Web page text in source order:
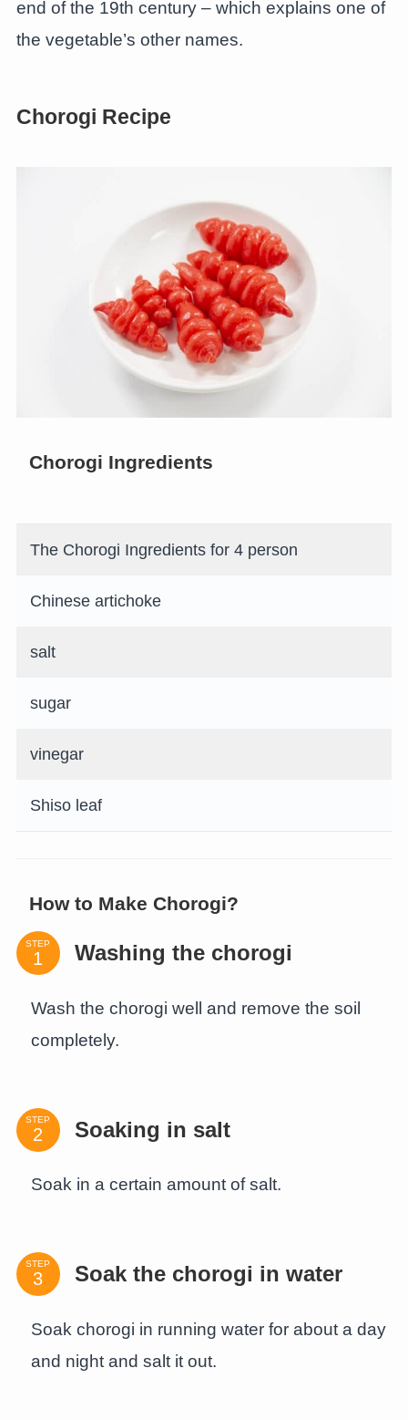
end of the 19th century – which explains one of
the vegetable’s other names.
Chorogi Recipe
Chorogi Ingredients
The Chorogi Ingredients for 4 person
Chinese artichoke
salt
sugar
vinegar
Shiso leaf
How to Make Chorogi?
STEP Washing the chorogi
Wash the chorogi well and remove the soil
completely.
STEP Soaking in salt
Soak in a certain amount of salt.
STEP Soak the chorogi in water
Soak chorogi in running water for about a day
and night and salt it out.